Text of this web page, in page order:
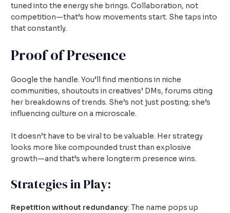
tuned into the energy she brings. Collaboration, not
competition—that’s how movements start. She taps into
that constantly.
Proof of Presence
Google the handle. You’ll find mentions in niche
communities, shoutouts in creatives’ DMs, forums citing
her breakdowns of trends. She’s not just posting; she’s
influencing culture on a microscale.
It doesn’t have to be viral to be valuable. Her strategy
looks more like compounded trust than explosive
growth—and that’s where longterm presence wins.
Strategies in Play:
Repetition without redundancy: The name pops up